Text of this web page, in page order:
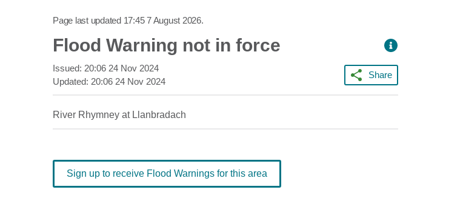
Page last updated 17:45 7 August 2026.
Flood Warning not in force
Issued: 20:06 24 Nov 2024
Updated: 20:06 24 Nov 2024
Share
River Rhymney at Llanbradach
Sign up to receive Flood Warnings for this area